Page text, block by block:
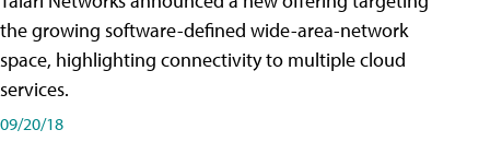
the growing software-defined wide-area-network
space, highlighting connectivity to multiple cloud
services.
09/20/18